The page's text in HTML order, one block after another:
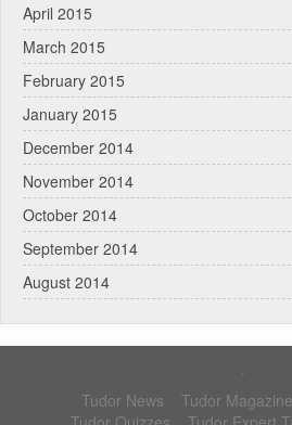
April 2015
March 2015
February 2015
January 2015
December 2014
November 2014
October 2014
September 2014
August 2014
Tudor News
Tudor